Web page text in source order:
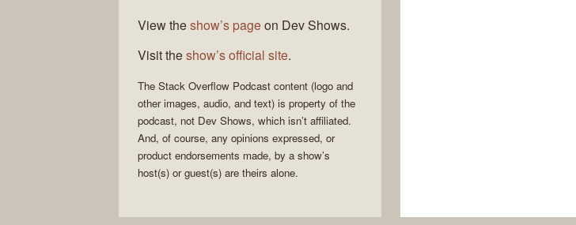
View theshow’s pageon Dev Shows.
Visit theshow’s official site.
The Stack Overflow Podcast content (logo and
other images, audio, and text) is property of the
podcast, not Dev Shows, which isn’t affiliated.
And, of course, any opinions expressed, or
product endorsements made, by a show’s
host(s) or guest(s) are theirs alone.